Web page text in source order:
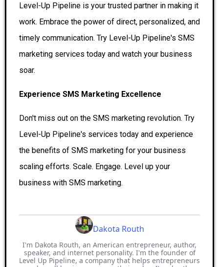
Level-Up Pipeline is your trusted partner in making it
work. Embrace the power of direct, personalized, and
timely communication. Try Level-Up Pipeline's SMS
marketing services today and watch your business
soar.
Experience SMS Marketing Excellence
Don't miss out on the SMS marketing revolution. Try
Level-Up Pipeline's services today and experience
the benefits of SMS marketing for your business
scaling efforts. Scale. Engage. Level up your
business with SMS marketing.
Dakota Routh
I'm Dakota Routh, an American entrepreneur, author,
speaker, and internet personality. I'm the founder of
Level Up Pipeline, a company that helps entrepreneurs